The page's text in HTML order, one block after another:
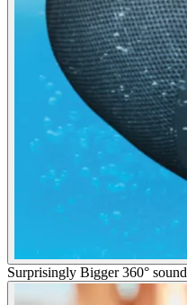
Surprisingly Bigger 360° sound